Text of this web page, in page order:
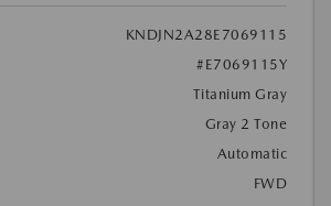
KNDJN2A28E7069115
#E7069115Y
Titanium Gray
Gray 2 Tone
Automatic
FWD